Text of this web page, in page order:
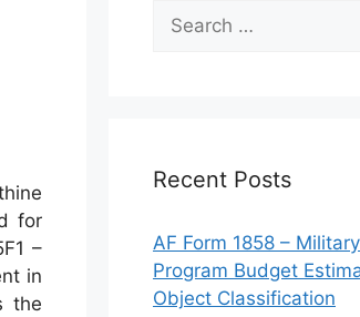
for
–
in
the
Search
for:
Recent Posts
AF Form 1858 –
Program Budget
Object Classification